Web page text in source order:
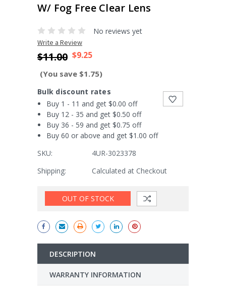
W/ Fog Free Clear Lens
No reviews yet
Write a Review
$11.00 $9.25
(You save $1.75)
Bulk discount rates
Buy 1 - 11 and get $0.00 off
Buy 12 - 35 and get $0.50 off
Buy 36 - 59 and get $0.75 off
Buy 60 or above and get $1.00 off
SKU:
4UR-3023378
Shipping:
Calculated at Checkout
Current
OUT OF STOCK
DESCRIPTION
WARRANTY INFORMATION